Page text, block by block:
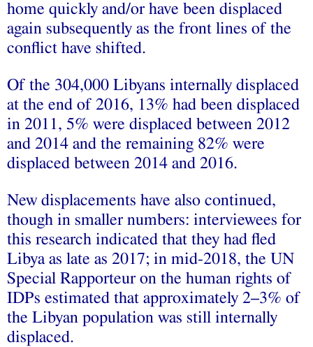
home quickly and/or have been displaced
again subsequently as the front lines of the
conflict have shifted.
Of the 304,000 Libyans internally displaced
at the end of 2016, 13% had been displaced
in 2011, 5% were displaced between 2012
and 2014 and the remaining 82% were
displaced between 2014 and 2016.
New displacements have also continued,
though in smaller numbers: interviewees for
this research indicated that they had fled
Libya as late as 2017; in mid-2018, the UN
Special Rapporteur on the human rights of
IDPs estimated that approximately 2–3% of
the Libyan population was still internally
displaced.